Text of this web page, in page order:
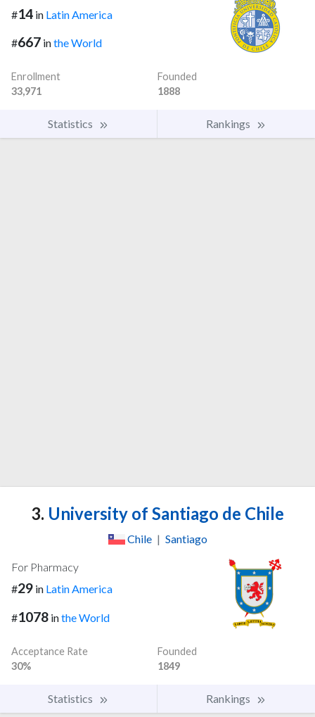
#14 in Latin America
#667 inthe World
Enrollment
33,971
Founded
1888
Statistics Rankings
3. University of Santiago de Chile
Chile | Santiago
For Pharmacy
#29 in Latin America
#1078 inthe World
Acceptance Rate
30%
Founded
1849
Statistics Rankings